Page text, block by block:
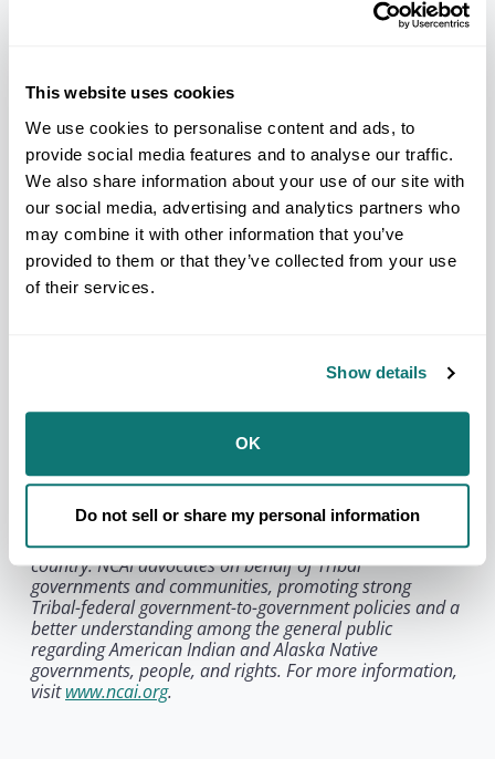
This website uses cookies
We use cookies to personalise content and ads, to
provide social media features and to analyse our traffic.
We also share information about your use of our site with
our social media, advertising and analytics partners who
may combine it with other information that you’ve
provided to them or that they’ve collected from your use
of their services.
Show details
OK
Do not sell or share my personal information
Throughout her distinguished career, Chase
Following her tenure at NCAI, she served as
Office in the U.S. Environmental Protection Agency,
where she provided national leadership on
environmental protection and Tribal consultation.
She later continued her work in philanthropy,
policy, and the arts, championing initiatives that
expanded opportunity and representation for
Indigenous Peoples and communities of color.
NCAI honors JoAnn Chase’s enduring contributions
she helped build and in the continued
Country.
About the National Congress of American Indians:
Founded in 1944, the National Congress of American
Indians is the oldest, largest, and most representative
American Indian and Alaska Native organization in the
country. NCAI advocates on behalf of Tribal
governments and communities, promoting strong
Tribal-federal government-to-government policies and a
better understanding among the general public
regarding American Indian and Alaska Native
governments, people, and rights. For more information,
visitwww.ncai.org.